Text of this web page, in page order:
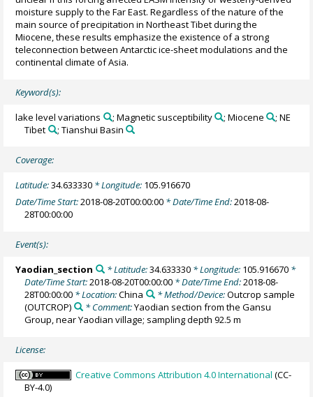
moisture supply to the Far East. Regardless of the nature of the
main source of precipitation in Northeast Tibet during the
Miocene, these results emphasize the existence of a strong
teleconnection between Antarctic ice-sheet modulations and the
continental climate of Asia.
Keyword(s):
lake level variations ; Magnetic susceptibility ; Miocene
; NE
Tibet
; Tianshui Basin
Coverage:
Latitude:34.633330 * Longitude: 105.916670
Date/Time Start:2018-08-20T00:00:00 * Date/Time End:2018-08-
28T00:00:00
Event(s):
Yaodian_section * Latitude:34.633330* Longitude: 105.916670*
Date/Time Start:2018-08-20T00:00:00 * Date/Time End:2018-08-
28T00:00:00 * Location:China * Method/Device:Outcrop sample
(OUTCROP)
* Comment:Yaodian section from the Gansu
Group, near Yaodian village; sampling depth 92.5 m
License:
Creative Commons Attribution 4.0 International (CC-
BY-4.0)